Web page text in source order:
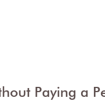
Paying a